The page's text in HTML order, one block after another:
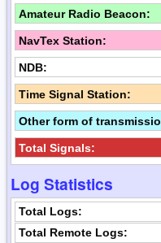
Amateur Radio Beacon:
NavTex Station:
NDB:
Time Signal Station:
Other form of
Total Signals:
Log Statistics
Total Logs:
Total Remote Logs: